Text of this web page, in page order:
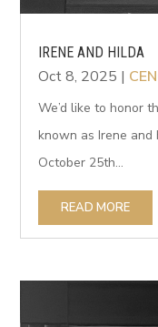
IRENE AND HILDA
Oct 8, 2025 |
We’d like to honor
known as Irene
October 25th...
READ MORE